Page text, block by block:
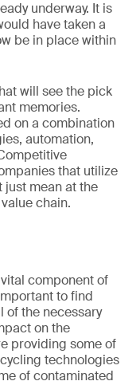
underway. It is
have taken a
be in place within
will see the pick
memories.
on a combination
automation,
that utilize
just mean at the
chain.
component of
to find
of the necessary
on the
providing some of
technologies
of contaminated